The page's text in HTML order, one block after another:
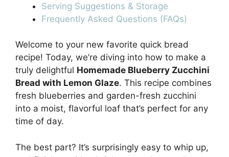
Serving Suggestions & Storage
Frequently Asked Questions (FAQs)
Welcome to your new favorite quick bread
recipe! Today, we’re diving into how to make a
truly delightful Homemade Blueberry Zucchini
Bread with Lemon Glaze. This recipe combines
fresh blueberries and garden-fresh zucchini
into a moist, flavorful loaf that’s perfect for any
time of day.
The best part? It’s surprisingly easy to whip up,